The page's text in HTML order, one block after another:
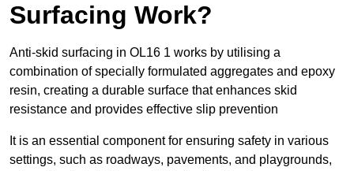
Surfacing Work?
Anti-skid surfacing in OL16 1 works by utilising a
combination of specially formulated aggregates and epoxy
resin, creating a durable surface that enhances skid
resistance and provides effective slip prevention
It is an essential component for ensuring safety in various
settings, such as roadways, pavements, and playgrounds,